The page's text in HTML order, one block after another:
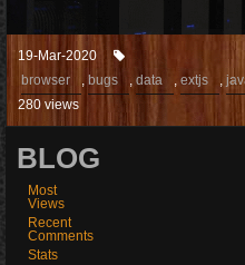
19-Mar-2020
browser
, bugs , data , extjs ,
280 views
BLOG
Most
Views
Recent
Comments
Stats